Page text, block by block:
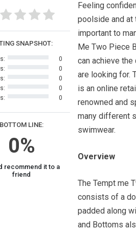
BOTTOM LINE:
0%
recommend it to a
friend
SNAPSHOT:
0
0
0
0
0
Feeling
poolside and at
important to
Me Two Piece
can achieve
are looking for.
is an online
renowned and
many different
swimwear.
Overview
The Tempt me
consists of a
padded along
and Bottoms